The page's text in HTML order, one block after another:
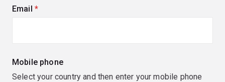
Email (required)
Mobile phone
Select your country and then enter your mobile phone